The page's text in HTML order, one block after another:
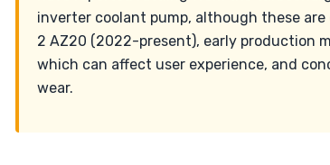
inverter coolant pump, although these
2 AZ20 (2022-present), early production
which can affect user experience, and
wear.